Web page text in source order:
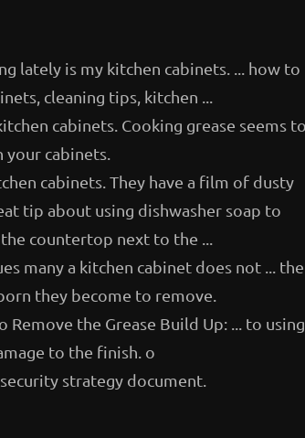
lately is my kitchen cabinets. ... how to
cleaning tips, kitchen ...
cabinets. Cooking grease seems
cabinets.
cabinets. They have a film of dusty
tip about using dishwasher soap to
countertop next to the ...
many a kitchen cabinet does not ... the
they become to remove.
Remove the Grease Build Up: ... to using
to the finish. o
strategy document.